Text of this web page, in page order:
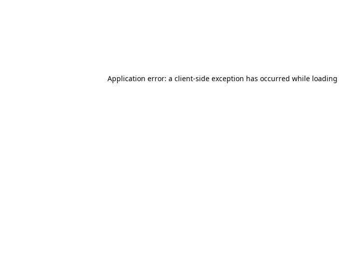
Application error: a client-side exception has occurred while loading